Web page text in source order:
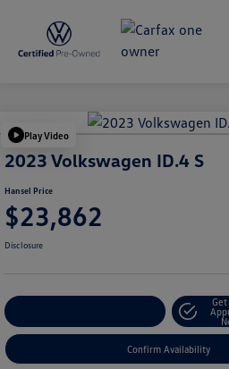
Play Video
2023 Volkswagen ID.4 S
Hansel Price
$23,862
Disclosure
Confirm Availability